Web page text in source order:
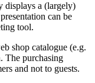
displays a (largely)
can be
tool.
shop catalogue (e.g.
The purchasing
and not to guests.